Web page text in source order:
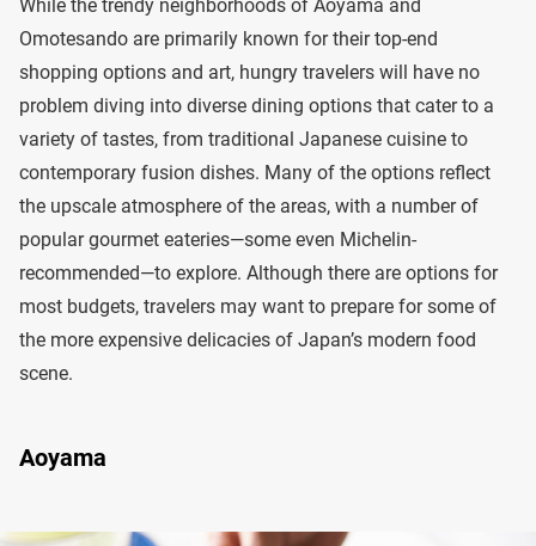
While the trendy neighborhoods of Aoyama and
Omotesando are primarily known for their top-end
shopping options and art, hungry travelers will have no
problem diving into diverse dining options that cater to a
variety of tastes, from traditional Japanese cuisine to
contemporary fusion dishes. Many of the options reflect
the upscale atmosphere of the areas, with a number of
popular gourmet eateries—some even Michelin-
recommended—to explore. Although there are options for
most budgets, travelers may want to prepare for some of
the more expensive delicacies of Japan’s modern food
scene.
Aoyama